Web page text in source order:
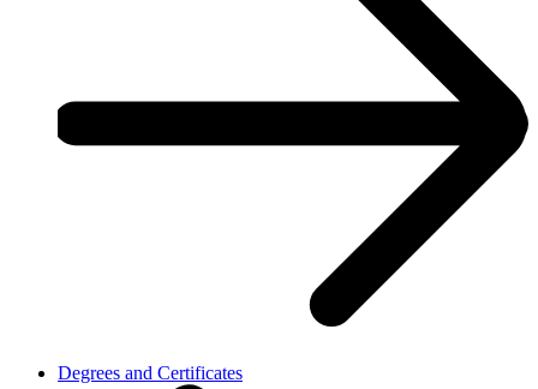
Degrees and Certificates